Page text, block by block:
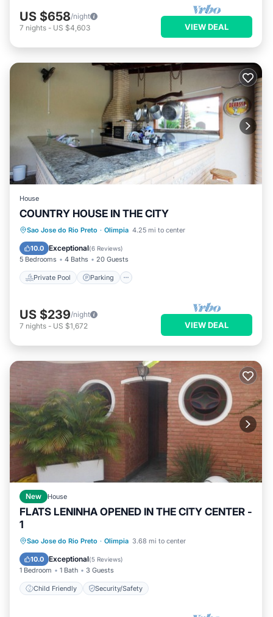
US $658/night
7 nights - US $4,603 VIEW DEAL
House
COUNTRY HOUSE IN THE CITY
Sao Jose do Rio Preto · Olimpia 4.25 mi to center
10.0 Exceptional(6 Reviews)
5 Bedrooms 4 Baths 20 Guests
Private Pool Parking
Private Pool Parking
Pool
Balcony/Terrace
US $239/night
7 nights - US $1,672 VIEW DEAL
New House
FLATS LENINHA OPENED IN THE CITY CENTER -
1
Sao Jose do Rio Preto · Olimpia 3.68 mi to center
10.0 Exceptional(5 Reviews)
1 Bedroom 1 Bath 3 Guests
Child Friendly Security/Safety
Child Friendly